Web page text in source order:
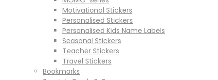
Motivational Stickers
Personalised Stickers
Personalised Kids Name Labels
Seasonal Stickers
Teacher Stickers
Travel Stickers
Bookmarks